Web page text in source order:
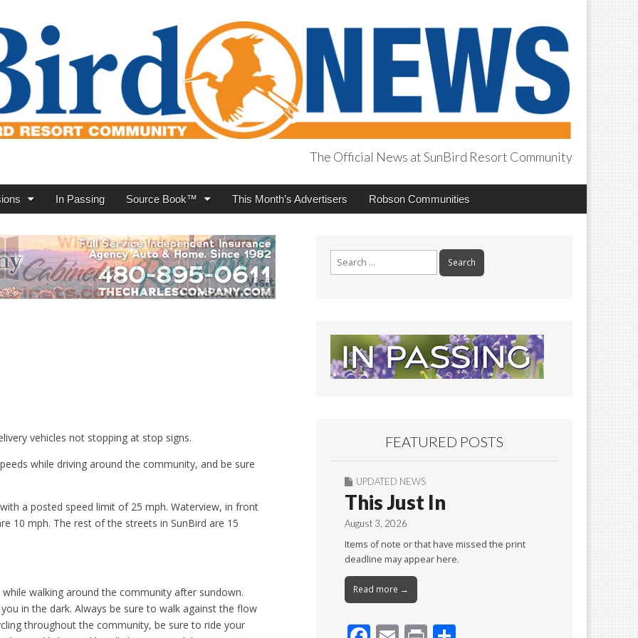
The Official News at SunBird Resort Community
In Passing Source Book™ This Month’s Advertisers Robson Communities
vehicles not stopping at stop signs.
while driving around the community, and be sure
a posted speed limit of 25 mph. Waterview, in front
10 mph. The rest of the streets in SunBird are 15
walking around the community after sundown.
in the dark. Always be sure to walk against the flow
throughout the community, be sure to ride your
FEATURED POSTS
UPDATED NEWS
This Just In
August 3, 2026
Items of note or that have missed the print
deadline may appear here.
Read more →